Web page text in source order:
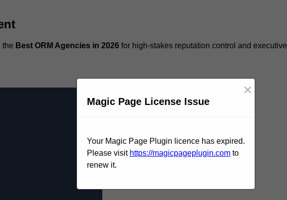
the Best ORM Agencies in 2026 for high-stakes reputation control and executive
Magic Page License Issue
×
Your Magic Page Plugin licence has expired.
Please visit https://magicpageplugin.com to
renew it.